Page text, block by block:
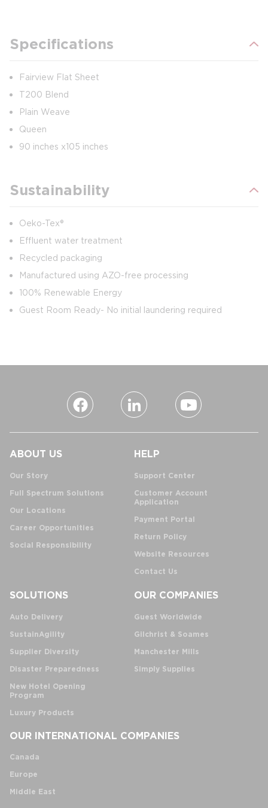
Specifications
Fairview Flat Sheet
T200 Blend
Plain Weave
Queen
90 inches x105 inches
Sustainability
Oeko-Tex®
Effluent water treatment
Recycled packaging
Manufactured using AZO-free processing
100% Renewable Energy
Guest Room Ready- No initial laundering required
ABOUT US
Our Story
Full Spectrum Solutions
Our Locations
Career Opportunities
Social Responsibility
HELP
Support Center
Customer Account
Application
Payment Portal
Return Policy
Website Resources
Contact Us
SOLUTIONS
Auto Delivery
SustainAgility
Supplier Diversity
Disaster Preparedness
New Hotel Opening
Program
Luxury Products
OUR COMPANIES
Guest Worldwide
Gilchrist & Soames
Manchester Mills
Simply Supplies
OUR INTERNATIONAL COMPANIES
Canada
Europe
Middle East